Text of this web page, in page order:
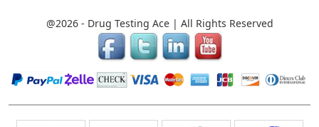
@2026 - Drug Testing Ace | All Rights Reserved